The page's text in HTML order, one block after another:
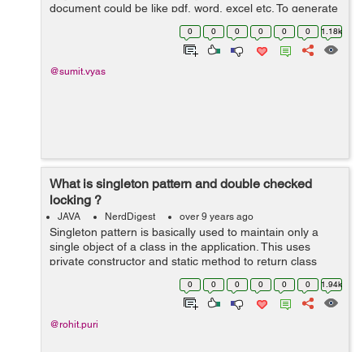
document could be like pdf, word, excel etc. To generate
these documents we need to take help of third party api.
In this article we talk about...
0 0 0 0 0 0 1.18k
@sumit.vyas
What is singleton pattern and double checked
locking ?
JAVA NerdDigest over 9 years ago
Singleton pattern is basically used to maintain only a
single object of a class in the application. This uses
private constructor and static method to return class
instance like this : public class SingleTon { private static
0 0 0 0 0 0 1.94k
@rohit.puri